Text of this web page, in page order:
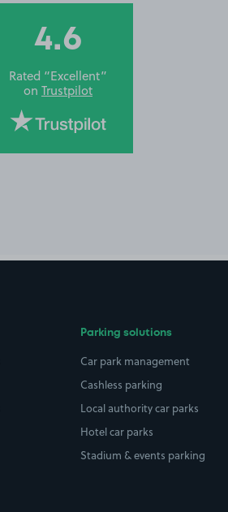
4.6
Rated “Excellent”
on Trustpilot
Parking solutions
Car park management
Cashless parking
Local authority car parks
Hotel car parks
Stadium & events parking